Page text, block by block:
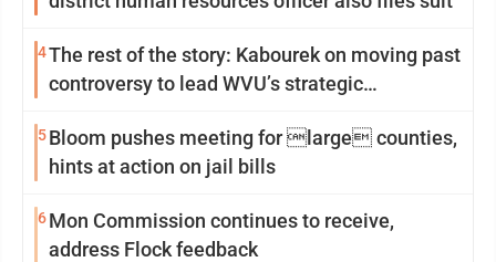
4The rest of the story: Kabourek on moving past
controversy to lead WVU’s strategic
5Bloom pushes meeting for large counties,
hints at action on jail bills
6Mon Commission continues to receive,
address Flock feedback